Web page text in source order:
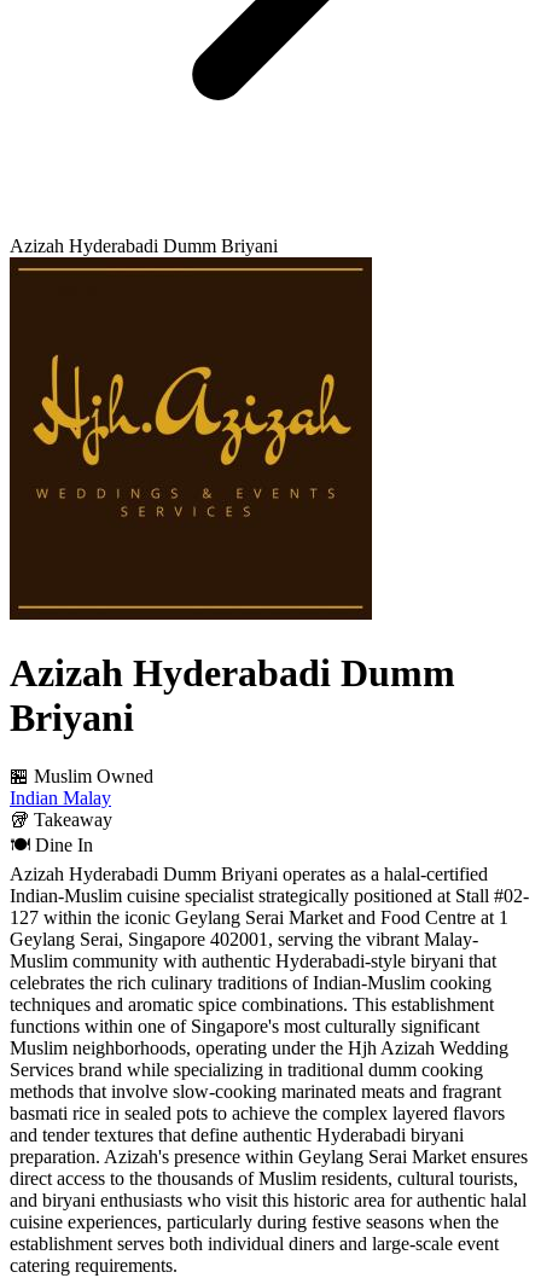
Azizah Hyderabadi Dumm Briyani
Azizah Hyderabadi Dumm
Briyani
🏪 Muslim Owned
Indian Malay
🥡 Takeaway
🍽️ Dine In
Azizah Hyderabadi Dumm Briyani operates as a halal-certified
Indian-Muslim cuisine specialist strategically positioned at Stall #02-
127 within the iconic Geylang Serai Market and Food Centre at 1
Geylang Serai, Singapore 402001, serving the vibrant Malay-
Muslim community with authentic Hyderabadi-style biryani that
celebrates the rich culinary traditions of Indian-Muslim cooking
techniques and aromatic spice combinations. This establishment
functions within one of Singapore's most culturally significant
Muslim neighborhoods, operating under the Hjh Azizah Wedding
Services brand while specializing in traditional dumm cooking
methods that involve slow-cooking marinated meats and fragrant
basmati rice in sealed pots to achieve the complex layered flavors
and tender textures that define authentic Hyderabadi biryani
preparation. Azizah's presence within Geylang Serai Market ensures
direct access to the thousands of Muslim residents, cultural tourists,
and biryani enthusiasts who visit this historic area for authentic halal
cuisine experiences, particularly during festive seasons when the
establishment serves both individual diners and large-scale event
catering requirements.